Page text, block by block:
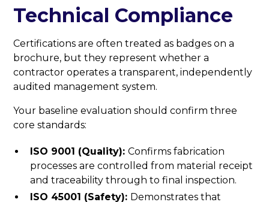
Technical Compliance
Certifications are often treated as badges on a
brochure, but they represent whether a
contractor operates a transparent, independently
audited management system.
Your baseline evaluation should confirm three
core standards:
ISO 9001 (Quality):Confirms fabrication
processes are controlled from material receipt
and traceability through to final inspection.
ISO 45001 (Safety): Demonstrates that